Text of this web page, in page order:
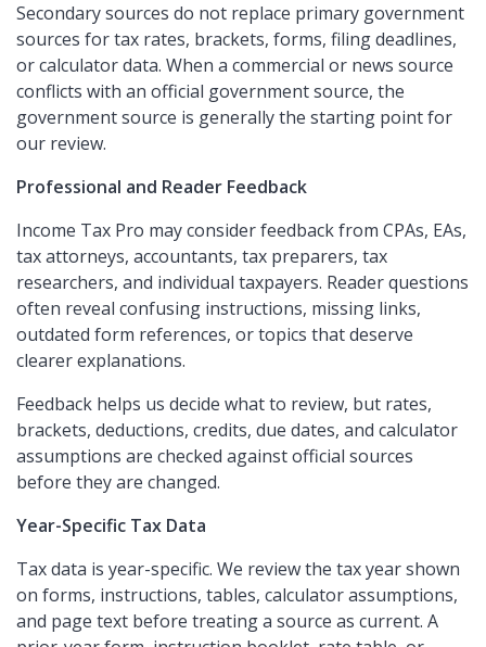
Secondary sources do not replace primary government
sources for tax rates, brackets, forms, filing deadlines,
or calculator data. When a commercial or news source
conflicts with an official government source, the
government source is generally the starting point for
our review.
Professional and Reader Feedback
Income Tax Pro may consider feedback from CPAs, EAs,
tax attorneys, accountants, tax preparers, tax
researchers, and individual taxpayers. Reader questions
often reveal confusing instructions, missing links,
outdated form references, or topics that deserve
clearer explanations.
Feedback helps us decide what to review, but rates,
brackets, deductions, credits, due dates, and calculator
assumptions are checked against official sources
before they are changed.
Year-Specific Tax Data
Tax data is year-specific. We review the tax year shown
on forms, instructions, tables, calculator assumptions,
and page text before treating a source as current. A